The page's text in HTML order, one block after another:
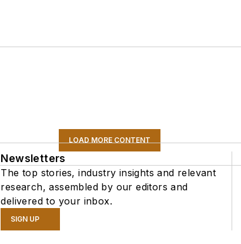
LOAD MORE CONTENT
Newsletters
The top stories, industry insights and relevant
research, assembled by our editors and
delivered to your inbox.
SIGN UP